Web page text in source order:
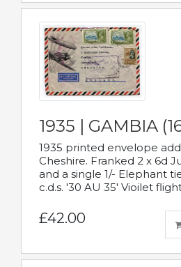
1935 | GAMBIA
1935 printed envelope
Cheshire. Franked 2 x 6d
and a single 1/- Elephant
c.d.s. '30 AU 35' Vioilet
£42.00